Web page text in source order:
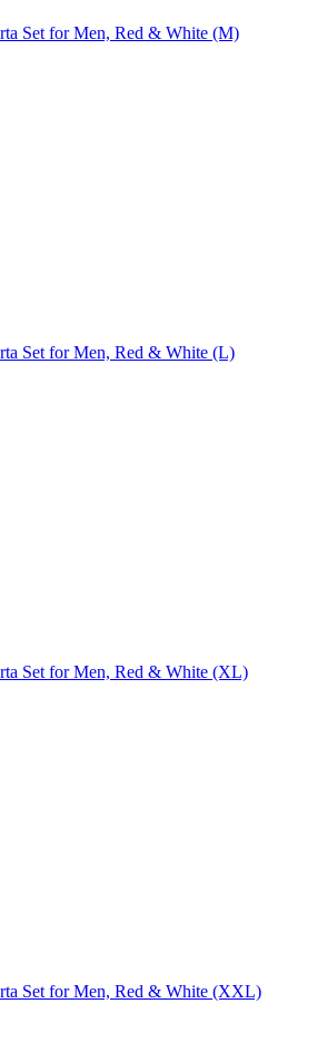
Set for Men, Red & White (M)
Set for Men, Red & White (L)
Set for Men, Red & White (XL)
Set for Men, Red & White (XXL)